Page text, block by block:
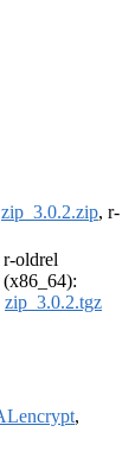
zip_3.0.2.zip, r-
r-oldrel
(x86_64):
zip_3.0.2.tgz
,